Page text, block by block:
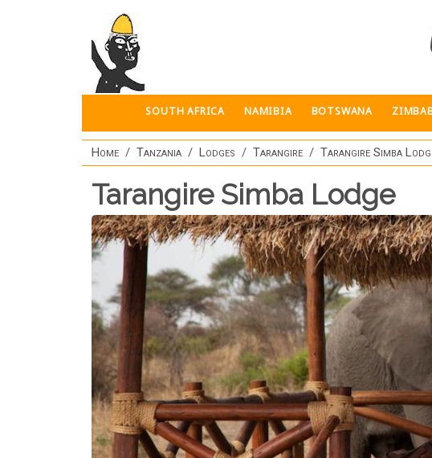
SOUTH AFRICA NAMIBIA BOTSWANA
Home Tanzania Lodges Tarangire Tarangire Simba
Tarangire Simba Lodge